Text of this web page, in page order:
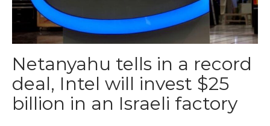
Netanyahu tells in a record
deal, Intel will invest $25
billion in an Israeli factory